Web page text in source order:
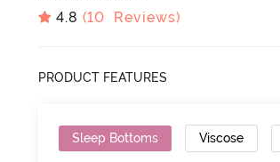
4.8 (10 Reviews)
PRODUCT FEATURES
Sleep Bottoms Viscose